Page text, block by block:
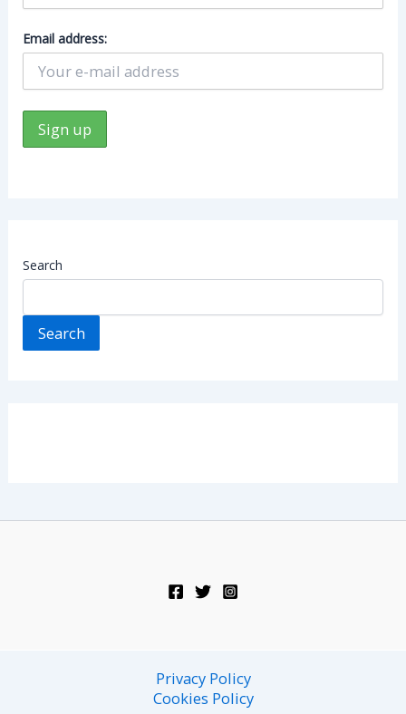
Email address:
Search
Search
Privacy Policy
Cookies Policy